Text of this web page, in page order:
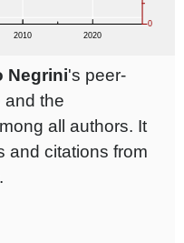
Negrini's peer-
and the
all authors. It
and citations from